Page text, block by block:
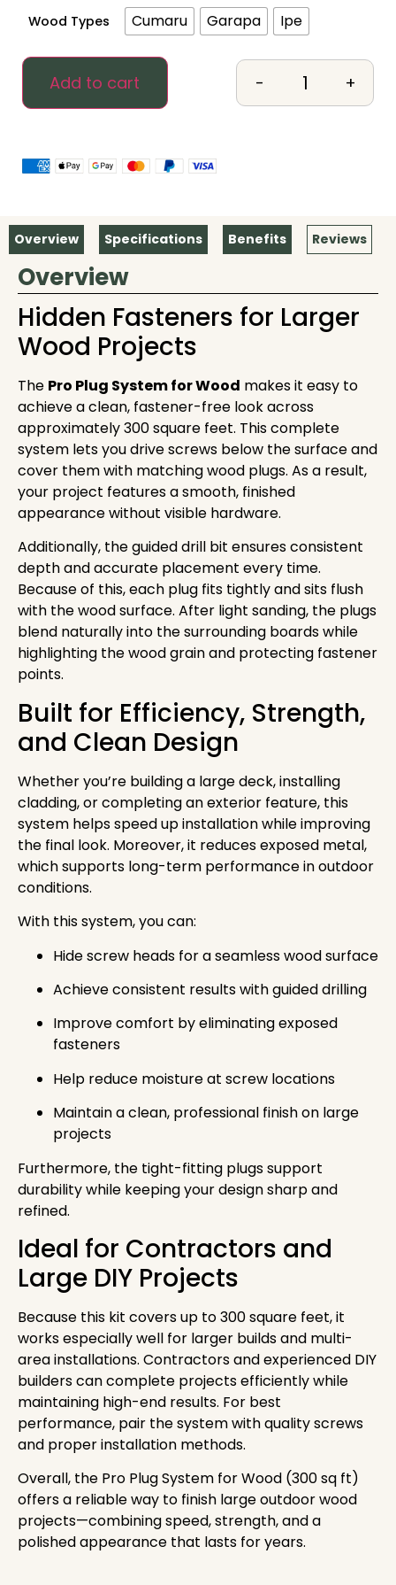
Wood Types Cumaru Garapa Ipe
- +
Add to cart
Overview Specifications Benefits Reviews
Overview
Hidden Fasteners for Larger
Wood Projects
The Pro Plug Systemfor Wood makes it easy to
achieve a clean, fastener-free look across
approximately 300 square feet. This complete
system lets you drive screws below the surface and
cover them with matching wood plugs. As a result,
your project features a smooth, finished
appearance without visible hardware.
Additionally, the guided drill bit ensures consistent
depth and accurate placement every time.
Because of this, each plug fits tightly and sits flush
with the wood surface. After light sanding, the plugs
blend naturally into the surrounding boards while
highlighting the wood grain and protecting fastener
points.
Built for Efficiency, Strength,
and Clean Design
Whether you’re building a large deck, installing
cladding, or completing an exterior feature, this
system helps speed up installation while improving
the final look. Moreover, it reduces exposed metal,
which supports long-term performance in outdoor
conditions.
With this system, you can:
Hide screw heads for a seamless wood surface
Achieve consistent results with guided drilling
Improve comfort by eliminating exposed
fasteners
Help reduce moisture at screw locations
Maintain a clean, professional finish on large
projects
Furthermore, the tight-fitting plugs support
durability while keeping your design sharp and
refined.
Ideal for Contractors and
Large DIY Projects
Because this kit covers up to 300 square feet, it
works especially well for larger builds and multi-
area installations. Contractors and experienced DIY
builders can complete projects efficiently while
maintaining high-end results. For best
performance, pair the system with quality screws
and proper installation methods.
Overall, the Pro Plug System for Wood (300 sq ft)
offers a reliable way to finish large outdoor wood
projects—combining speed, strength, and a
polished appearance that lasts for years.